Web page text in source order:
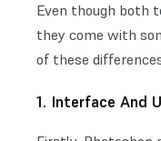
Even though both
they come with
of these
1. Interface And